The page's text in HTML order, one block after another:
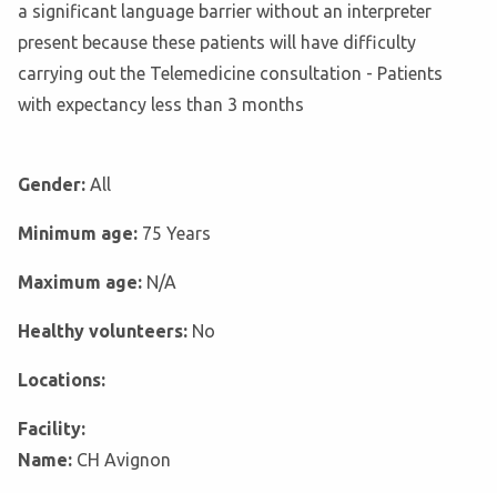
a significant language barrier without an interpreter
present because these patients will have difficulty
carrying out the Telemedicine consultation - Patients
with expectancy less than 3 months
Gender: All
Minimum age: 75 Years
Maximum age: N/A
Healthy volunteers: No
Locations:
Facility:
Name: CH Avignon